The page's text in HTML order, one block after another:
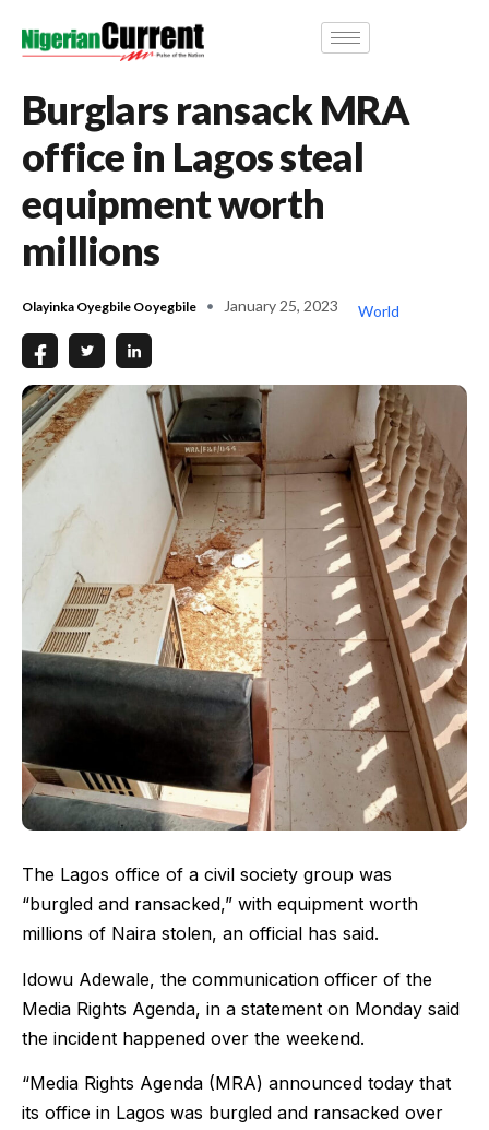
Burglars ransack MRA
office in Lagos steal
equipment worth
millions
Olayinka Oyegbile Ooyegbile January 25, 2023 World
The Lagos office of a civil society group was
“burgled and ransacked,” with equipment worth
millions of Naira stolen, an official has said.
Idowu Adewale, the communication officer of the
Media Rights Agenda, in a statement on Monday said
the incident happened over the weekend.
“Media Rights Agenda (MRA) announced today that
its office in Lagos was burgled and ransacked over